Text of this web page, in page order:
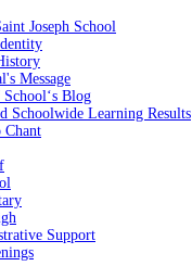
Joseph School
Message
Blog
Schoolwide Learning Results
Support